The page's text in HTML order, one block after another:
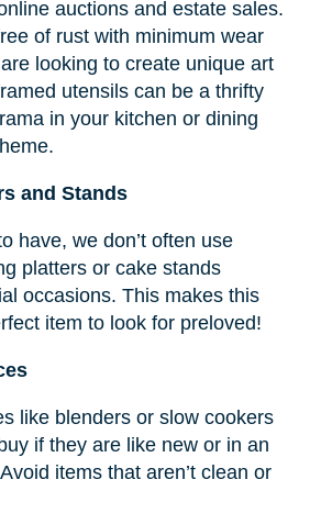
auctions and estate sales.
of rust with minimum wear
looking to create unique art
utensils can be a thrifty
in your kitchen or dining
and Stands
have, we don’t often use
platters or cake stands
occasions. This makes this
item to look for preloved!
like blenders or slow cookers
if they are like new or in an
items that aren’t clean or